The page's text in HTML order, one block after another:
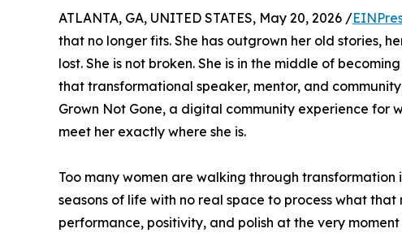
ATLANTA, GA, UNITED STATES, May 20, 2026 /
that no longer fits. She has outgrown her old stories,
lost. She is not broken. She is in the middle of
that transformational speaker, mentor, and
Grown Not Gone, a digital community experience
meet her exactly where she is.
Too many women are walking through
seasons of life with no real space to process what
performance, positivity, and polish at the very